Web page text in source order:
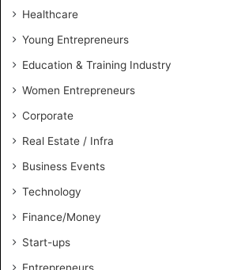
Healthcare
Young Entrepreneurs
Education & Training Industry
Women Entrepreneurs
Corporate
Real Estate / Infra
Business Events
Technology
Finance/Money
Start-ups